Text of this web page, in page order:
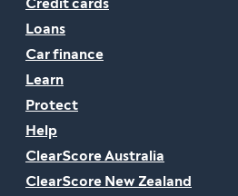
Loans
Car finance
Learn
Protect
Help
ClearScore Australia
ClearScore New Zealand